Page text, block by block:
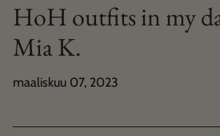
HoH outfits in my
Mia K.
maaliskuu 07, 2023